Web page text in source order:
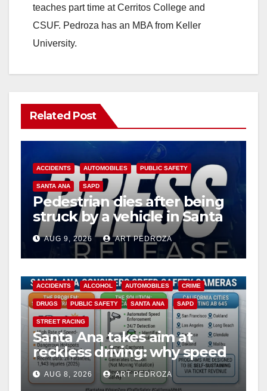
teaches part time at Cerritos College and
CSUF. Pedroza has an MBA from Keller
University.
Related Post
ACCIDENTS AUTOMOBILES PUBLIC SAFETY
SANTA ANA SAPD
Pedestrian dies after being
struck by a vehicle in Santa
AnaAUG 9, 2026 ART PEDROZA
ACCIDENTS ALCOHOL AUTOMOBILES CRIME
DRUGS PUBLIC SAFETY SANTA ANA SAPD
STREET RACING
Santa Ana takes aim at
reckless driving: why speed
cameras are a win for public
safety
AUG 8, 2026 ART PEDROZA